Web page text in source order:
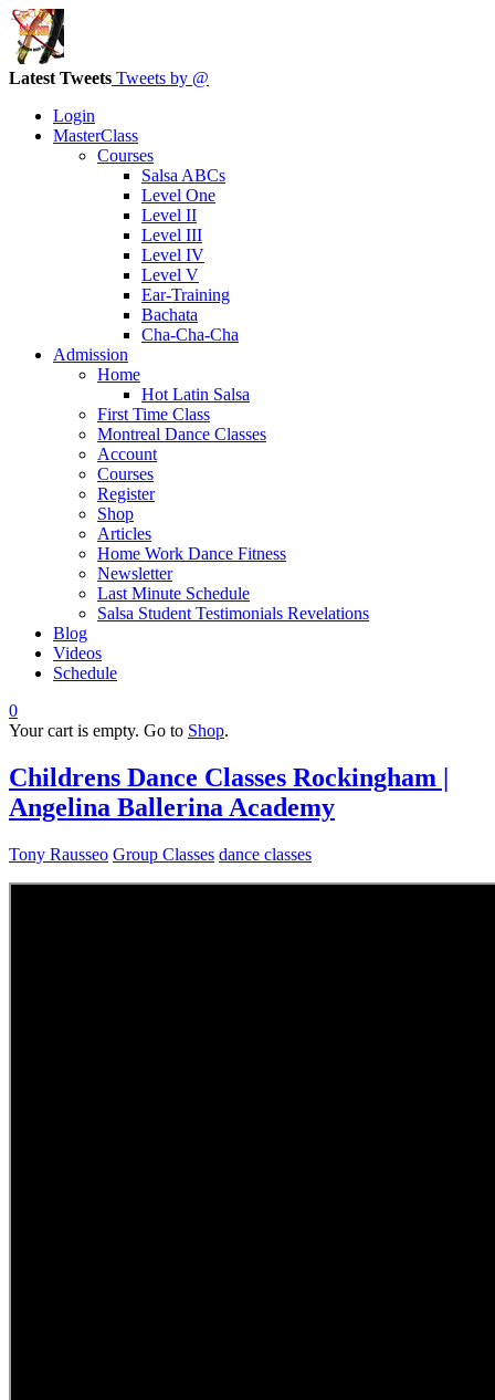
Latest Tweets Tweets by @
Login
MasterClass
Courses
Salsa ABCs
Level One
Level II
Level III
Level IV
Level V
Ear-Training
Bachata
Cha-Cha-Cha
Admission
Home
Hot Latin Salsa
First Time Class
Montreal Dance Classes
Account
Courses
Register
Shop
Articles
Home Work Dance Fitness
Newsletter
Last Minute Schedule
Salsa Student Testimonials Revelations
Blog
Videos
Schedule
0
Your cart is empty. Go to Shop.
Childrens Dance Classes Rockingham |
Angelina Ballerina Academy
Tony Rausseo Group Classes dance classes